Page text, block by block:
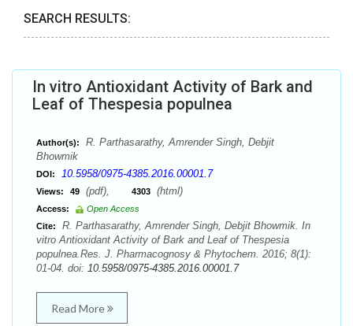
SEARCH RESULTS:
In vitro Antioxidant Activity of Bark and
Leaf of Thespesia populnea
Author(s):
R. Parthasarathy, Amrender Singh, Debjit
Bhowmik
DOI: 10.5958/0975-4385.2016.00001.7
Views: 49 (pdf), 4303 (html)
Access:
Open Access
Cite:
R. Parthasarathy, Amrender Singh, Debjit Bhowmik. In
vitro Antioxidant Activity of Bark and Leaf of Thespesia
populnea.Res. J. Pharmacognosy & Phytochem. 2016; 8(1):
01-04. doi: 10.5958/0975-4385.2016.00001.7
Read More